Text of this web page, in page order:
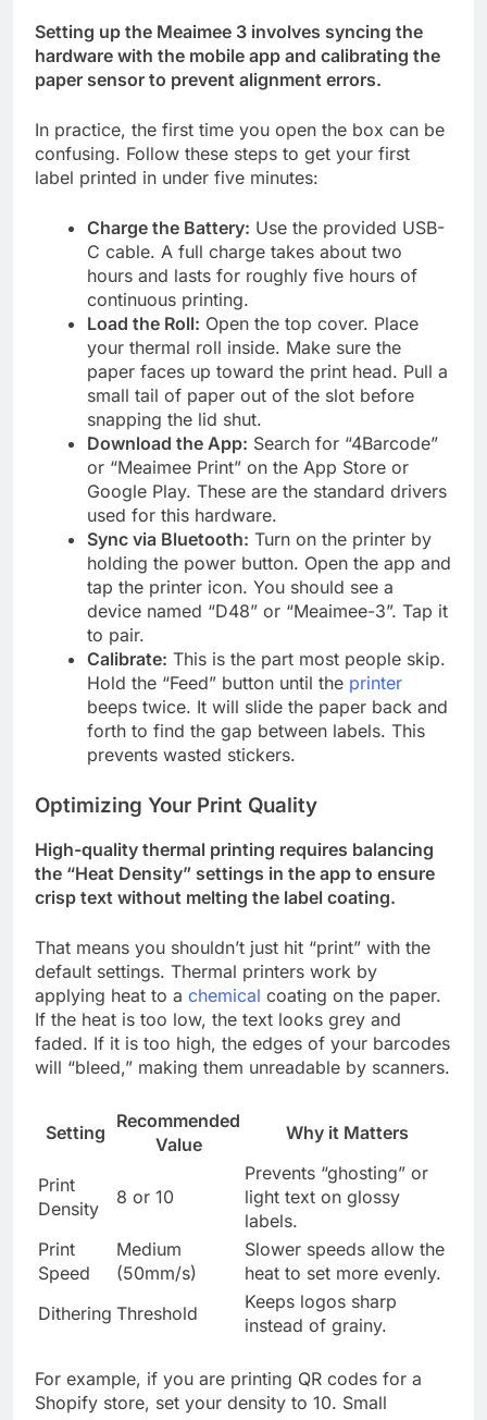
Setting up the Meaimee 3 involves syncing the
hardware with the mobile app and calibrating the
paper sensor to prevent alignment errors.
In practice, the first time you open the box can be
confusing. Follow these steps to get your first
label printed in under five minutes:
Charge the Battery: Use the provided USB-
C cable. A full charge takes about two
hours and lasts for roughly five hours of
continuous printing.
Load the Roll: Open the top cover. Place
your thermal roll inside. Make sure the
paper faces up toward the print head. Pull a
small tail of paper out of the slot before
snapping the lid shut.
Download the App: Search for “4Barcode”
or “Meaimee Print” on the App Store or
Google Play. These are the standard drivers
used for this hardware.
Sync via Bluetooth: Turn on the printer by
holding the power button. Open the app and
tap the printer icon. You should see a
device named “D48” or “Meaimee-3”. Tap it
to pair.
Calibrate: This is the part most people skip.
Hold the “Feed” button until the printer
beeps twice. It will slide the paper back and
forth to find the gap between labels. This
prevents wasted stickers.
Optimizing Your Print Quality
High-quality thermal printing requires balancing
the “Heat Density” settings in the app to ensure
crisp text without melting the label coating.
That means you shouldn’t just hit “print” with the
default settings. Thermal printers work by
applying heat to a chemical coating on the paper.
If the heat is too low, the text looks grey and
faded. If it is too high, the edges of your barcodes
will “bleed,” making them unreadable by scanners.
Setting
Recommended
Value
Why it Matters
Print
Density
8 or 10
Prevents “ghosting” or
light text on glossy
labels.
Print
Speed
Medium
(50mm/s)
Slower speeds allow the
heat to set more evenly.
Dithering Threshold
Keeps logos sharp
instead of grainy.
For example, if you are printing QR codes for a
Shopify store, set your density to 10. Small